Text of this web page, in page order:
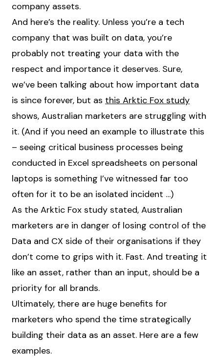
company assets.
And here’s the reality. Unless you’re a tech
company that was built on data, you’re
probably not treating your data with the
respect and importance it deserves. Sure,
we’ve been talking about how important data
is since forever, but as this Arktic Fox study
shows, Australian marketers are struggling with
it. (And if you need an example to illustrate this
– seeing critical business processes being
conducted in Excel spreadsheets on personal
laptops is something I’ve witnessed far too
often for it to be an isolated incident …)
As the Arktic Fox study stated, Australian
marketers are in danger of losing control of the
Data and CX side of their organisations if they
don’t come to grips with it. Fast. And treating it
like an asset, rather than an input, should be a
priority for all brands.
Ultimately, there are huge benefits for
marketers who spend the time strategically
building their data as an asset. Here are a few
examples.